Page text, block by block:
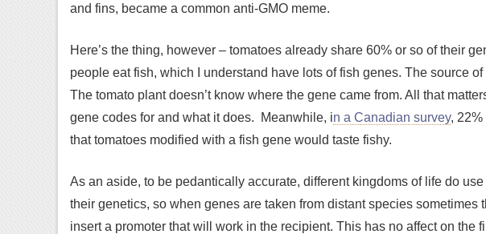
and fins, became a common anti-GMO meme.
Here’s the thing, however – tomatoes already share 60% or so of their
people eat fish, which I understand have lots of fish genes. The source
The tomato plant doesn’t know where the gene came from. All that
gene codes for and what it does. Meanwhile, in a Canadian survey, 22%
that tomatoes modified with a fish gene would taste fishy.
As an aside, to be pedantically accurate, different kingdoms of life do
their genetics, so when genes are taken from distant species sometimes
insert a promoter that will work in the recipient. This has no affect on the